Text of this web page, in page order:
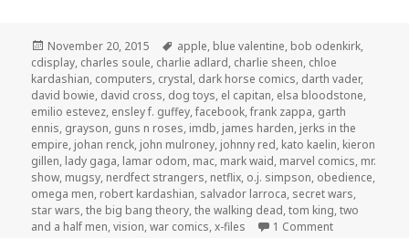
Posted
on
November 20, 2015 Tags
apple, blue valentine, bob odenkirk,
cdisplay, charles soule, charlie adlard, charlie sheen, chloe
kardashian, computers, crystal, dark horse comics, darth vader,
david bowie, david cross, dog toys, el capitan, elsa bloodstone,
emilio estevez, ensley f. guffey,facebook,frank zappa, garth
ennis, grayson, guns n roses, imdb, james harden, jerks in the
empire, johan renck, john mulroney, johnny red, kato kaelin, kieron
gillen, lady gaga, lamar odom, mac, mark waid, marvel comics, mr.
show, mugsy, nerdfect strangers, netflix, o.j. simpson, obedience,
omega men, robert kardashian, salvador larroca, secret wars,
star wars,the big bang theory,the walking dead,tom king,two
and a half men,vision,war comics,x-files 1 Commenton The GAR!